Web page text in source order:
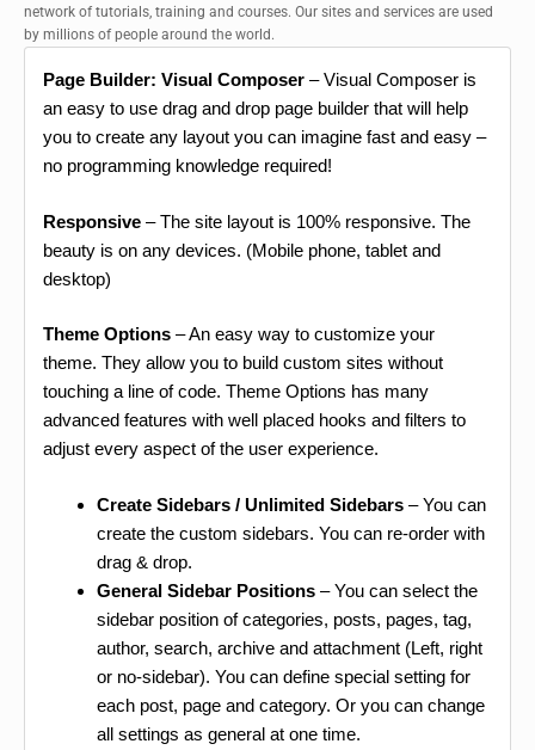
network of tutorials, training and courses. Our sites and services are used
by millions of people around the world.
Page Builder: Visual Composer – Visual Composer is
an easy to use drag and drop page builder that will help
you to create any layout you can imagine fast and easy –
no programming knowledge required!
Responsive – The site layout is 100% responsive. The
beauty is on any devices. (Mobile phone, tablet and
desktop)
Theme Options – An easy way to customize your
theme. They allow you to build custom sites without
touching a line of code. Theme Options has many
advanced features with well placed hooks and filters to
adjust every aspect of the user experience.
Create Sidebars / Unlimited Sidebars – You can
create the custom sidebars. You can re-order with
drag & drop.
General Sidebar Positions – You can select the
sidebar position of categories, posts, pages, tag,
author, search, archive and attachment (Left, right
or no-sidebar). You can define special setting for
each post, page and category. Or you can change
all settings as general at one time.